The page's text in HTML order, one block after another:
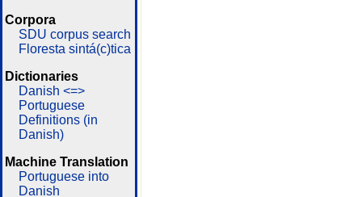
Corpora
SDU corpus search
Floresta sintá(c)tica
Dictionaries
Danish <=>
Portuguese
Definitions (in
Danish)
Machine Translation
Portuguese into
Danish